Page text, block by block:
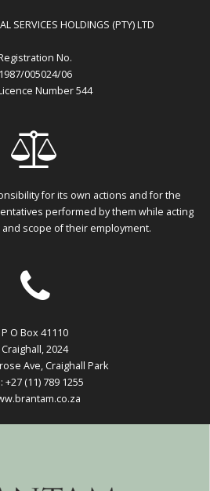
SERVICES HOLDINGS (PTY) LTD
No.
1987/005024/06
Number 544
for its own actions and for the
performed by them while acting
scope of their employment.
P O Box 41110
Craighall, 2024
Ave, Craighall Park
+27 (11) 789 1255